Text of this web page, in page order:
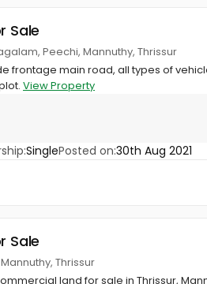
Sale
Peechi, Mannuthy, Thrissur
frontage main road, all types of
View Property
SinglePosted on:30th Aug 2021
Sale
Thrissur
land for sale in Thrissur,